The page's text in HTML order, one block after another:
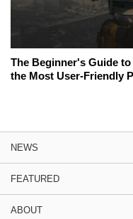
The Beginner's Guide
the Most User-Friendly
NEWS
FEATURED
ABOUT